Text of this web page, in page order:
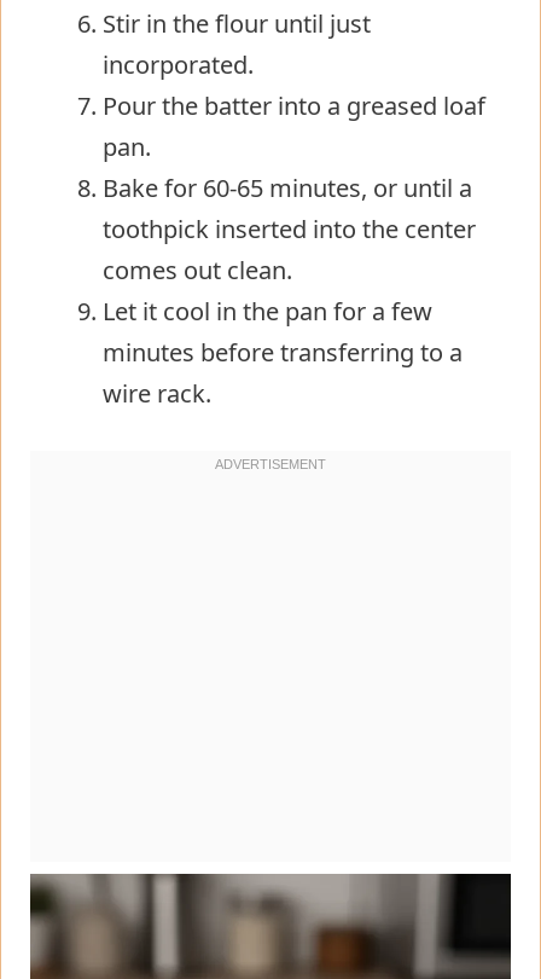
Stir in the flour until just
incorporated.
Pour the batter into a greased loaf
pan.
Bake for 60-65 minutes, or until a
toothpick inserted into the center
comes out clean.
Let it cool in the pan for a few
minutes before transferring to a
wire rack.